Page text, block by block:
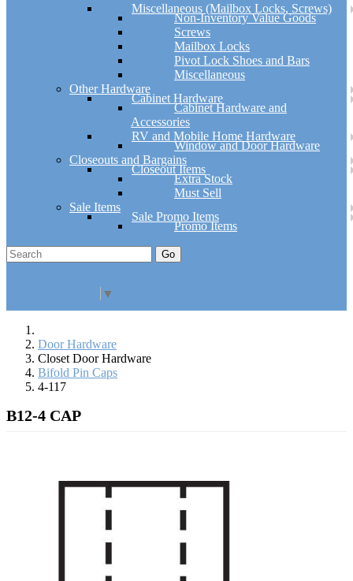
Miscellaneous (Mailbox Locks, Screws)
Non-Inventory Value Goods
Screws
Mailbox Locks
Pivot Lock Shoes and Bars
Miscellaneous
Other Hardware
Cabinet Hardware
Cabinet Hardware and
Accessories
RV and Mobile Home Hardware
Window and Door Hardware
Closeouts and Bargains
Closeout Items
Extra Stock
Must Sell
Sale Items
Sale Promo Items
Promo Items
Go
▼
Door Hardware
Closet Door Hardware
Bifold Pin Caps
4-117
B12-4 CAP